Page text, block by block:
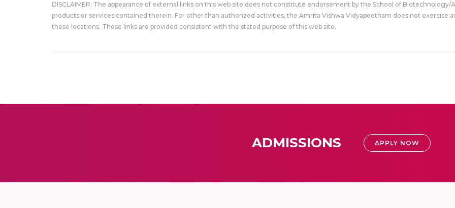
DISCLAIMER: The appearance of external links on this web site does not constitute endorsement by the School of
products or services contained therein. For other than authorized activities, the Amrita Vishwa Vidyapeetham does not exercise
these locations. These links are provided consistent with the stated purpose of this web site.
ADMISSIONS APPLY NOW